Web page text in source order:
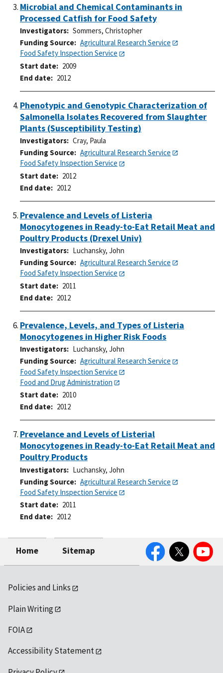
Microbial and Chemical Contaminants in
Processed Catfish for Food Safety
Investigators
Sommers, Christopher
Funding Source
Agricultural Research Service
Food Safety Inspection Service
Start date
2009
End date
2012
Phenotypic and Genotypic Characterization of
Salmonella Isolates Recovered from Slaughter
Plants (Susceptibility Testing)
Investigators
Cray, Paula
Funding Source
Agricultural Research Service
Food Safety Inspection Service
Start date
2012
End date
2012
Prevalence and Levels of Listeria
Monocytogenes in Ready-to-Eat Retail Meat and
Poultry Products (Drexel Univ)
Investigators
Luchansky, John
Funding Source
Agricultural Research Service
Food Safety Inspection Service
Start date
2011
End date
2012
Prevalence, Levels, and Types of Listeria
Monocytogenes in Higher Risk Foods
Investigators
Luchansky, John
Funding Source
Agricultural Research Service
Food Safety Inspection Service
Food and Drug Administration
Start date
2010
End date
2012
Prevelance and Levels of Listerial
Monocytogenes in Ready-to-Eat Retail Meat and
Poultry Products
Investigators
Luchansky, John
Funding Source
Agricultural Research Service
Food Safety Inspection Service
Start date
2011
End date
2012
Home Sitemap
FacebookTwitter YouTube
Policies and Links
Plain Writing
FOIA
Accessibility Statement